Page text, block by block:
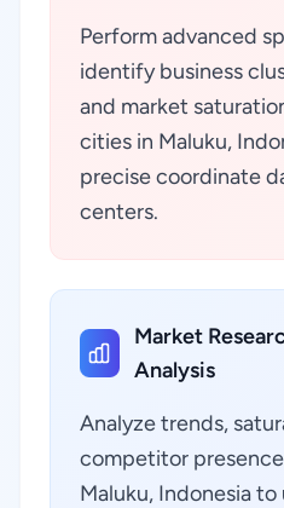
Perform advanced
identify business
and market
cities in Maluku,
precise coordinate
centers.
Market
Analysis
Analyze trends,
competitor presence
Maluku, Indonesia